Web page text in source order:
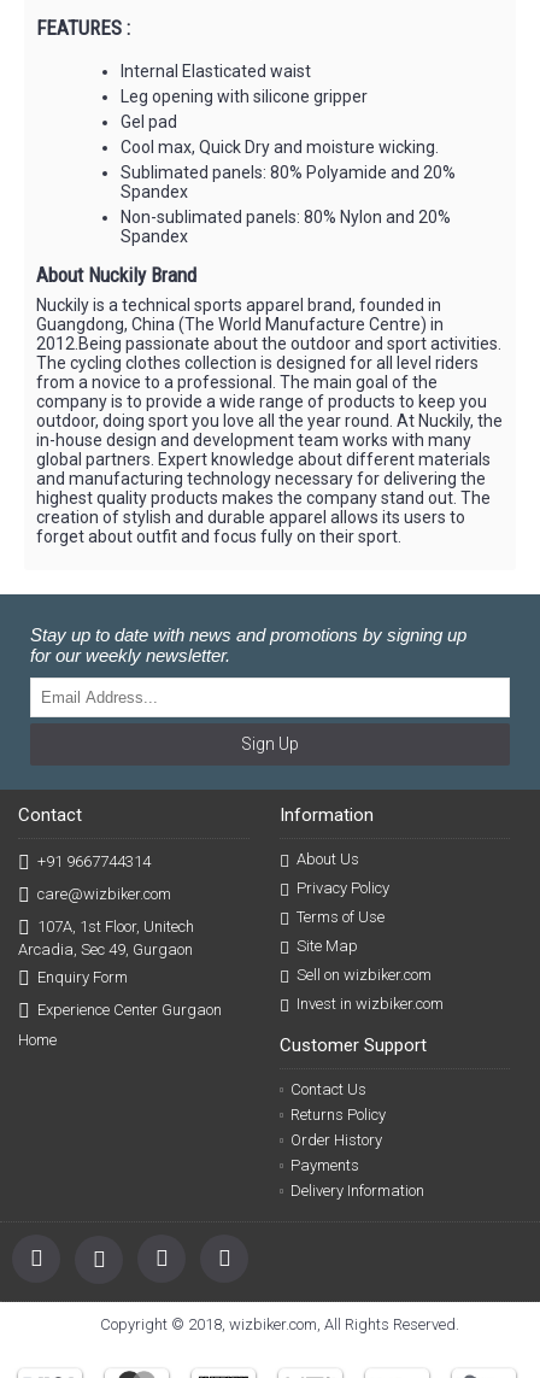
FEATURES :
Internal Elasticated waist
Leg opening with silicone gripper
Gel pad
Cool max, Quick Dry and moisture wicking.
Sublimated panels: 80% Polyamide and 20%
Spandex
Non-sublimated panels: 80% Nylon and 20%
Spandex
About Nuckily Brand
Nuckily is a technical sports apparel brand, founded in
Guangdong, China (The World Manufacture Centre) in
2012.Being passionate about the outdoor and sport activities.
The cycling clothes collection is designed for all level riders
from a novice to a professional. The main goal of the
company is to provide a wide range of products to keep you
outdoor, doing sport you love all the year round. At Nuckily, the
in-house design and development team works with many
global partners. Expert knowledge about different materials
and manufacturing technology necessary for delivering the
highest quality products makes the company stand out. The
creation of stylish and durable apparel allows its users to
forget about outfit and focus fully on their sport.
Stay up to date with news and promotions by signing up
for our weekly newsletter.
Sign Up
Contact
+91 9667744314
care@wizbiker.com
107A, 1st Floor, Unitech
Arcadia, Sec 49, Gurgaon
Enquiry Form
Experience Center Gurgaon
Home
Information
About Us
Privacy Policy
Terms of Use
Site Map
Sell on wizbiker.com
Invest in wizbiker.com
Customer Support
Contact Us
Returns Policy
Order History
Payments
Delivery Information
Copyright © 2018, wizbiker.com, All Rights Reserved.